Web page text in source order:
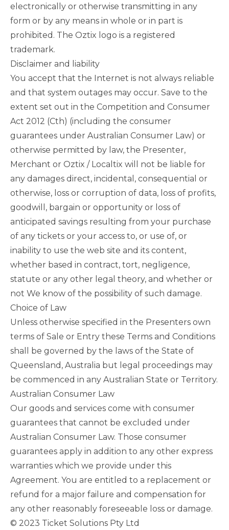
electronically or otherwise transmitting in any
form or by any means in whole or in part is
prohibited. The Oztix logo is a registered
trademark.
Disclaimer and liability
You accept that the Internet is not always reliable
and that system outages may occur. Save to the
extent set out in the Competition and Consumer
Act 2012 (Cth) (including the consumer
guarantees under Australian Consumer Law) or
otherwise permitted by law, the Presenter,
Merchant or Oztix / Localtix will not be liable for
any damages direct, incidental, consequential or
otherwise, loss or corruption of data, loss of profits,
goodwill, bargain or opportunity or loss of
anticipated savings resulting from your purchase
of any tickets or your access to, or use of, or
inability to use the web site and its content,
whether based in contract, tort, negligence,
statute or any other legal theory, and whether or
not We know of the possibility of such damage.
Choice of Law
Unless otherwise specified in the Presenters own
terms of Sale or Entry these Terms and Conditions
shall be governed by the laws of the State of
Queensland, Australia but legal proceedings may
be commenced in any Australian State or Territory.
Australian Consumer Law
Our goods and services come with consumer
guarantees that cannot be excluded under
Australian Consumer Law. Those consumer
guarantees apply in addition to any other express
warranties which we provide under this
Agreement. You are entitled to a replacement or
refund for a major failure and compensation for
any other reasonably foreseeable loss or damage.
© 2023 Ticket Solutions Pty Ltd